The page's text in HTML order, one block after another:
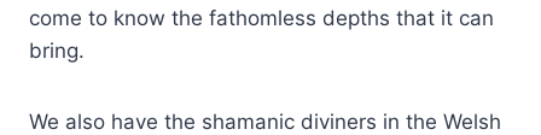
come to know the fathomless depths that it can
bring.
We also have the shamanic diviners in the Welsh